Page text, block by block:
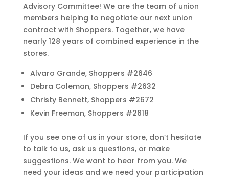
Advisory Committee! We are the team of union
members helping to negotiate our next union
contract with Shoppers. Together, we have
nearly 128 years of combined experience in the
stores.
Alvaro Grande, Shoppers #2646
Debra Coleman, Shoppers #2632
Christy Bennett, Shoppers #2672
Kevin Freeman, Shoppers #2618
If you see one of us in your store, don’t hesitate
to talk to us, ask us questions, or make
suggestions. We want to hear from you. We
need your ideas and we need your participation